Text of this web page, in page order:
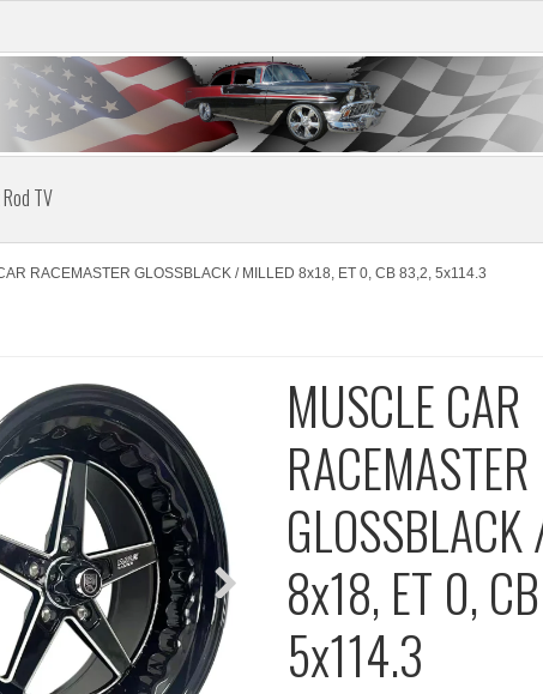
TV
RACEMASTER GLOSSBLACK / MILLED 8x18, ET 0, CB 83,2, 5x114.3
MUSCLE CAR
RACEMASTER
8x18, ET 0,
5x114.3